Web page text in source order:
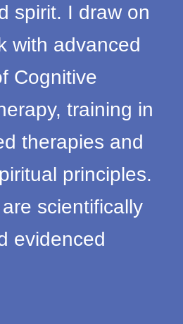
spirit. I draw on
with advanced
Cognitive
training in
therapies and
principles.
scientifically
evidenced